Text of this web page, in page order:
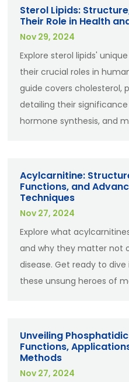
Sterol Lipids:
Their Role in Health
Nov 29, 2024
Explore sterol lipids'
their crucial roles in
guide covers cholesterol,
detailing their
hormone synthesis, and
Acylcarnitine:
Functions, and
Techniques
Nov 27, 2024
Explore what
and why they matter not
disease. Get ready to
these unsung heroes of
Unveiling
Functions,
Methods
Nov 27, 2024